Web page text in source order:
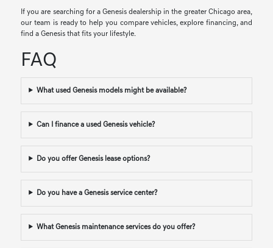
If you are searching for a Genesis dealership in the greater Chicago area,
our team is ready to help you compare vehicles, explore financing, and
find a Genesis that fits your lifestyle.
FAQ
What used Genesis models might be available?
Can I finance a used Genesis vehicle?
Do you offer Genesis lease options?
Do you have a Genesis service center?
What Genesis maintenance services do you offer?